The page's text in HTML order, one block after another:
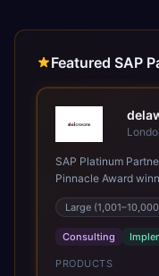
Featured SAP
SAP Platinum
Pinnacle Award
SAP's leading
Present in 19
Large
Consulting
PRODUCTS